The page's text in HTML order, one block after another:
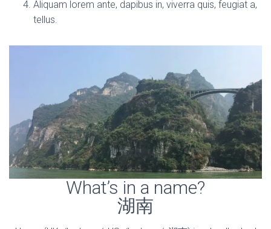
Aliquam lorem ante, dapibus in, viverra quis, feugiat a,
tellus.
What’s in a name?
湖南